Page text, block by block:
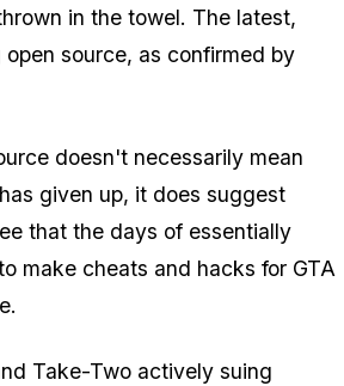
in the towel. The latest,
source, as confirmed by
doesn't necessarily mean
given up, it does suggest
that the days of essentially
make cheats and hacks for GTA
Take-Two actively suing